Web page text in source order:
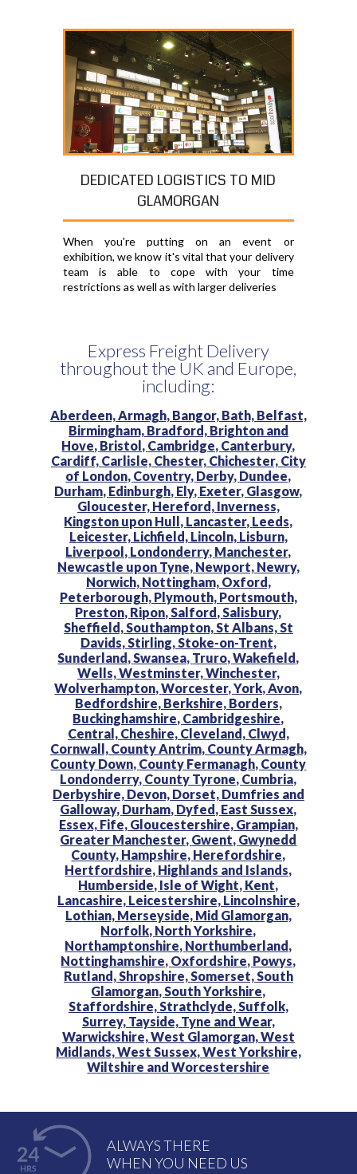
DEDICATED LOGISTICS TO MID
GLAMORGAN
When you're putting on an event or
exhibition, we know it's vital that your delivery
team is able to cope with your time
restrictions as well as with larger deliveries
Express Freight Delivery
throughout the UK and Europe,
including:
Aberdeen, Armagh, Bangor, Bath, Belfast,
Birmingham, Bradford, Brighton and
Hove, Bristol, Cambridge, Canterbury,
Cardiff, Carlisle, Chester, Chichester, City
of London, Coventry, Derby, Dundee,
Durham, Edinburgh, Ely, Exeter, Glasgow,
Gloucester, Hereford, Inverness,
Kingston upon Hull, Lancaster, Leeds,
Leicester, Lichfield, Lincoln, Lisburn,
Liverpool, Londonderry, Manchester,
Newcastle upon Tyne, Newport, Newry,
Norwich, Nottingham, Oxford,
Peterborough, Plymouth, Portsmouth,
Preston, Ripon, Salford, Salisbury,
Sheffield, Southampton, St Albans, St
Davids, Stirling, Stoke-on-Trent,
Sunderland, Swansea, Truro,Wakefield,
Wells,Westminster,Winchester,
Wolverhampton,Worcester,York, Avon,
Bedfordshire, Berkshire, Borders,
Buckinghamshire, Cambridgeshire,
Central, Cheshire, Cleveland, Clwyd,
Cornwall, County Antrim, County Armagh,
County Down, County Fermanagh, County
Londonderry, County Tyrone, Cumbria,
Derbyshire, Devon, Dorset, Dumfries and
Galloway, Durham, Dyfed, East Sussex,
Essex, Fife, Gloucestershire, Grampian,
Greater Manchester, Gwent, Gwynedd
County, Hampshire, Herefordshire,
Hertfordshire, Highlands and Islands,
Humberside, Isle of Wight, Kent,
Lancashire, Leicestershire, Lincolnshire,
Lothian, Merseyside, Mid Glamorgan,
Norfolk, North Yorkshire,
Northamptonshire, Northumberland,
Nottinghamshire, Oxfordshire, Powys,
Rutland, Shropshire, Somerset, South
Glamorgan, South Yorkshire,
Staffordshire, Strathclyde, Suffolk,
Surrey, Tayside, Tyne and Wear,
Warwickshire,West Glamorgan,West
Midlands,West Sussex,West Yorkshire,
Wiltshire andWorcestershire
ALWAYS THERE
WHEN YOU NEED US